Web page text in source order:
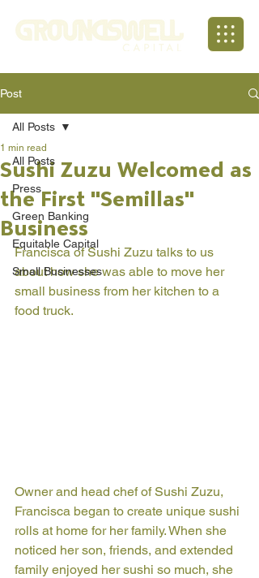
Post
All Posts
Press
Green Banking
Equitable Capital
Small Businesses
All Posts
Sushi Zuzu Welcomed as
the First "Semillas"
Business
1 min read
Francisca of Sushi Zuzu talks to us
about how she was able to move her
small business from her kitchen to a
food truck.
Owner and head chef of Sushi Zuzu,
Francisca began to create unique sushi
rolls at home for her family. When she
noticed her son, friends, and extended
family enjoyed her sushi so much, she